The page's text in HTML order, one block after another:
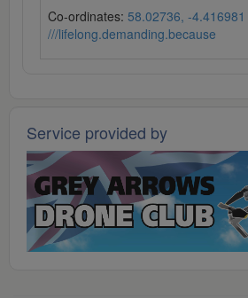
Co-ordinates: 58.02736, -4.416981
///lifelong.demanding.because
Service provided by